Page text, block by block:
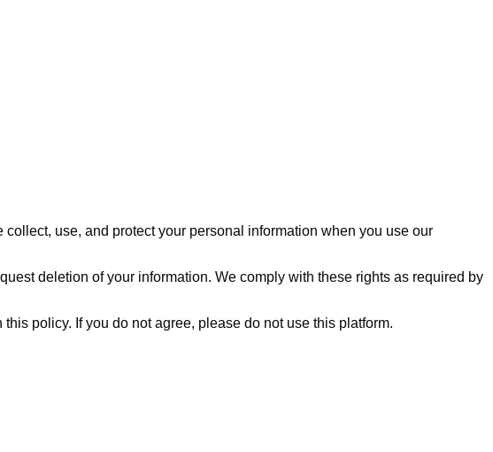
use, and protect your personal information when you use our
deletion of your information. We comply with these rights as required by
policy. If you do not agree, please do not use this platform.